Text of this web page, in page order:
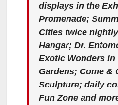
displays in the
Promenade;
Cities twice
Hangar; Dr.
Exotic Wonders in
Gardens; Come &
Sculpture; daily
Fun Zone and